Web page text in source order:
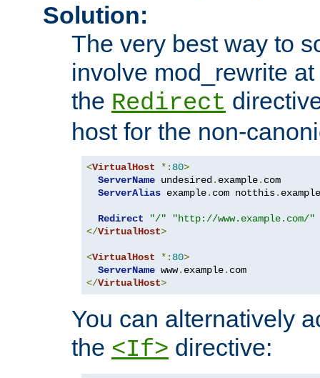
Solution:
The very best way to
involve mod_rewrite
the Redirect
host for the non-
<VirtualHost *: 80>
ServerName undesired . example. com
ServerAlias example. com notthis. example
Redirect "/"
"http://www.example.com/"
</VirtualHost>
<VirtualHost *: 80>
ServerName www. example.
</VirtualHost>
You can alternatively
the <If> directive: